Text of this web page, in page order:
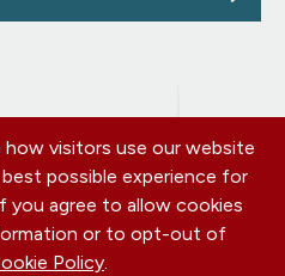
how visitors use our website
possible experience for
you agree to allow cookies
or to opt-out of
Policy.